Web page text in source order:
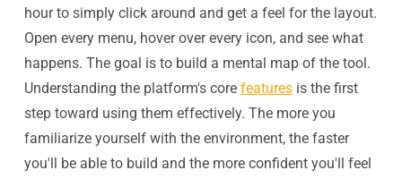
hour to simply click around and get a feel for the layout.
Open every menu, hover over every icon, and see what
happens. The goal is to build a mental map of the tool.
Understanding the platform's core featuresis the first
step toward using them effectively. The more you
familiarize yourself with the environment, the faster
you'll be able to build and the more confident you'll feel